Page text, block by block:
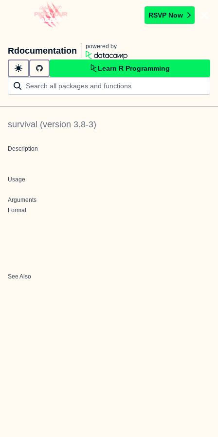
RSVP Now
Rdocumentation powered by
Learn R Programming
survival (version 3.8-3)
Description
Usage
Arguments
Format
See Also